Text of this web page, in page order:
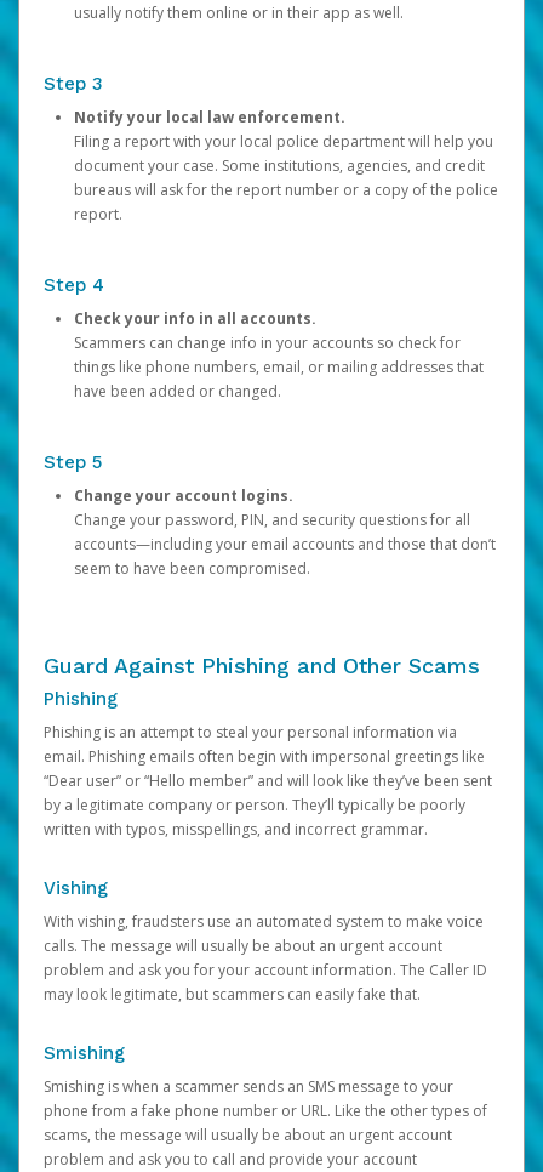
usually notify them online or in their app as well.
Step 3
Notify your local law enforcement.
Filing a report with your local police department will help you
document your case. Some institutions, agencies, and credit
bureaus will ask for the report number or a copy of the police
report.
Step 4
Check your info in all accounts.
Scammers can change info in your accounts so check for
things like phone numbers, email, or mailing addresses that
have been added or changed.
Step 5
Change your account logins.
Change your password, PIN, and security questions for all
accounts—including your email accounts and those that don’t
seem to have been compromised.
Guard Against Phishing and Other Scams
Phishing
Phishing is an attempt to steal your personal information via
email. Phishing emails often begin with impersonal greetings like
“Dear user” or “Hello member” and will look like they’ve been sent
by a legitimate company or person. They’ll typically be poorly
written with typos, misspellings, and incorrect grammar.
Vishing
With vishing, fraudsters use an automated system to make voice
calls. The message will usually be about an urgent account
problem and ask you for your account information. The Caller ID
may look legitimate, but scammers can easily fake that.
Smishing
Smishing is when a scammer sends an SMS message to your
phone from a fake phone number or URL. Like the other types of
scams, the message will usually be about an urgent account
problem and ask you to call and provide your account